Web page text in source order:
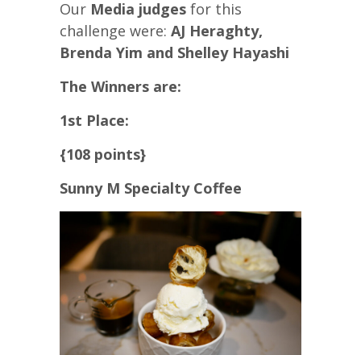
Our Media judges for this
challenge were: AJ Heraghty,
Brenda Yim and Shelley Hayashi
The Winners are:
1st Place:
{108 points}
Sunny M Specialty Coffee